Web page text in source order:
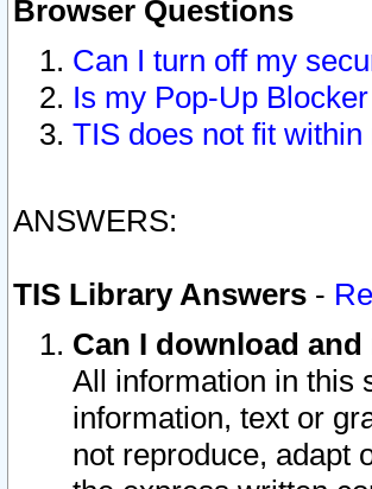
Browser Questions
Can I turn off my
Is my Pop-Up
TIS does not fit
ANSWERS:
TIS Library Answers -
Can I download
All information in this
information, text or
not reproduce, adapt